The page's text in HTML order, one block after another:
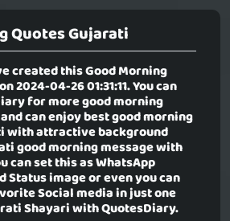
Quotes Gujarati
created thisGood Morning
on 2024-04-26 01:31:11. You can
for more good morning
can enjoy best good morning
with attractive background
good morning message with
can set this as WhatsApp
Status image or even you can
Social media in just one
Shayari with QuotesDiary.